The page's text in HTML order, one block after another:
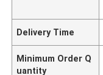
Delivery Time
Minimum Order Q
uantity